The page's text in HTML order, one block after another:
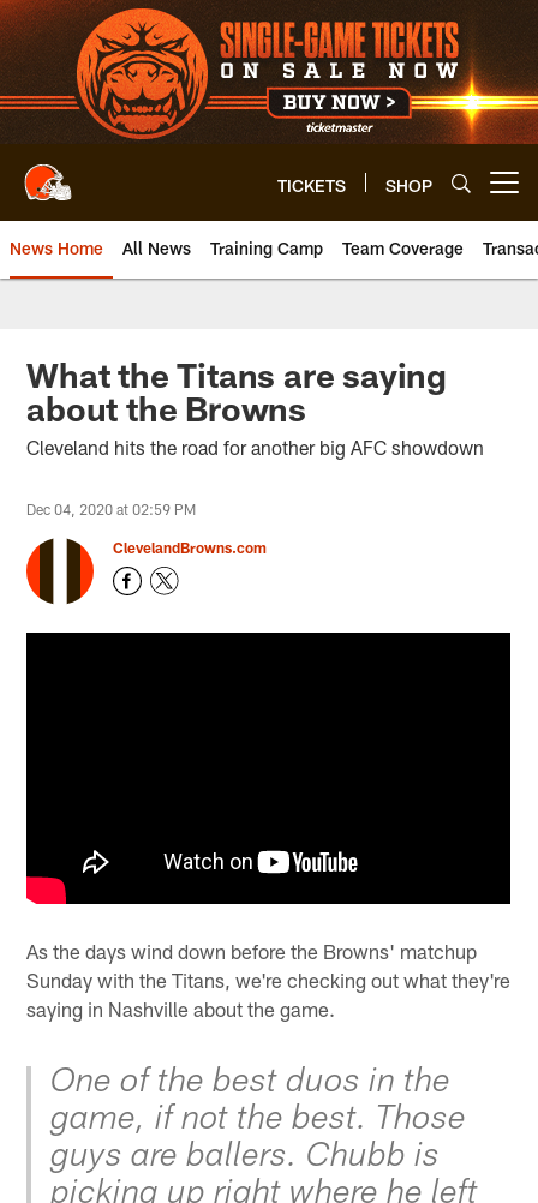
Skip
to
main
content
TICKETS SHOP
News Home All News Training Camp Team Coverage
What the Titans are saying
about the Browns
Cleveland hits the road for another big AFC showdown
Dec 04, 2020 at 02:59 PM
ClevelandBrowns.com
As the days wind down before the Browns' matchup
Sunday with the Titans, we're checking out what they're
saying in Nashville about the game.
One of the best duos in the
game, if not the best. Those
guys are ballers. Chubb is
picking up right where he left